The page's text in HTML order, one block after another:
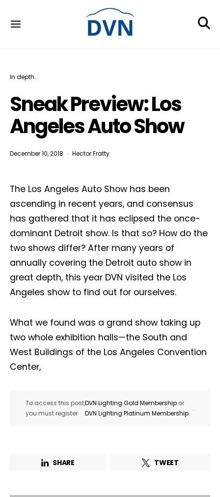
In depth...
Sneak Preview: Los
Angeles Auto Show
December 10, 2018 Hector Fratty
The Los Angeles Auto Show has been
ascending in recent years, and consensus
has gathered that it has eclipsed the once-
dominant Detroit show. Is that so? How do the
two shows differ? After many years of
annually covering the Detroit auto show in
great depth, this year DVN visited the Los
Angeles show to find out for ourselves.
What we found was a grand show taking up
two whole exhibition halls—the South and
West Buildings of the Los Angeles Convention
Center,
To access this post,
you must register
DVN Lighting Gold Membership or
DVN Lighting Platinum Membership
.
SHARE TWEET